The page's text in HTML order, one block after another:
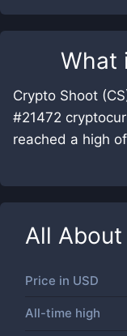
What
Crypto Shoot
#21472
reached a high
All About
Price in USD
All-time high